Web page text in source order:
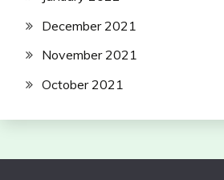
December 2021
November 2021
October 2021